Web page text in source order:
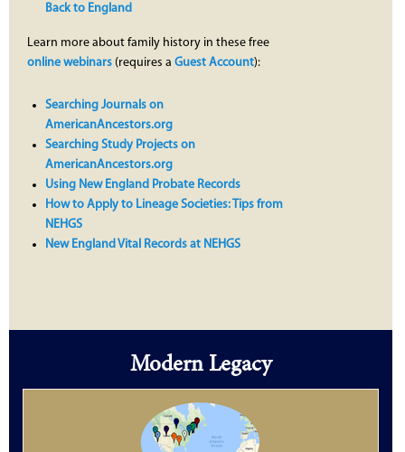
Back to England
Learn more about family history in these free
online webinars (requires a Guest Account):
Searching Journals on
AmericanAncestors.org
Searching Study Projects on
AmericanAncestors.org
Using New England Probate Records
How to Apply to Lineage Societies: Tips from
NEHGS
New England Vital Records at NEHGS
Modern Legacy